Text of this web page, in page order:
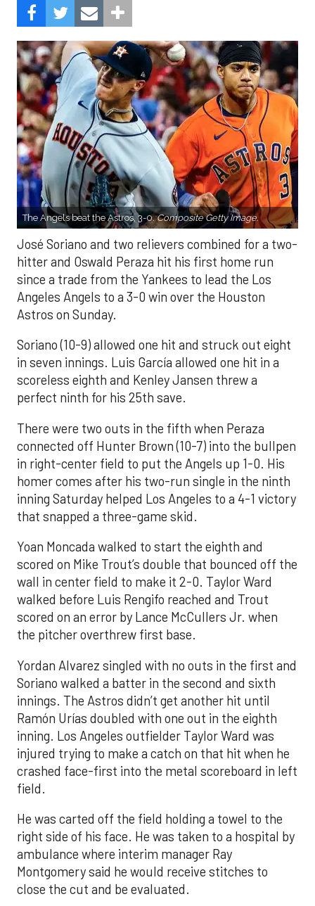
The Angels beat the Astros, 3-0.Composite Getty Image.
José Soriano and two relievers combined for a two-
hitter and Oswald Peraza hit his first home run
since a trade from the Yankees to lead the Los
Angeles Angels to a 3-0 win over the Houston
Astros on Sunday.
Soriano (10-9) allowed one hit and struck out eight
in seven innings. Luis García allowed one hit in a
scoreless eighth and Kenley Jansen threw a
perfect ninth for his 25th save.
There were two outs in the fifth when Peraza
connected off Hunter Brown (10-7) into the bullpen
in right-center field to put the Angels up 1-0. His
homer comes after his two-run single in the ninth
inning Saturday helped Los Angeles to a 4-1 victory
that snapped a three-game skid.
Yoan Moncada walked to start the eighth and
scored on Mike Trout’s double that bounced off the
wall in center field to make it 2-0. Taylor Ward
walked before Luis Rengifo reached and Trout
scored on an error by Lance McCullers Jr. when
the pitcher overthrew first base.
Yordan Alvarez singled with no outs in the first and
Soriano walked a batter in the second and sixth
innings. The Astros didn’t get another hit until
Ramón Urías doubled with one out in the eighth
inning. Los Angeles outfielder Taylor Ward was
injured trying to make a catch on that hit when he
crashed face-first into the metal scoreboard in left
field.
He was carted off the field holding a towel to the
right side of his face. He was taken to a hospital by
ambulance where interim manager Ray
Montgomery said he would receive stitches to
close the cut and be evaluated.